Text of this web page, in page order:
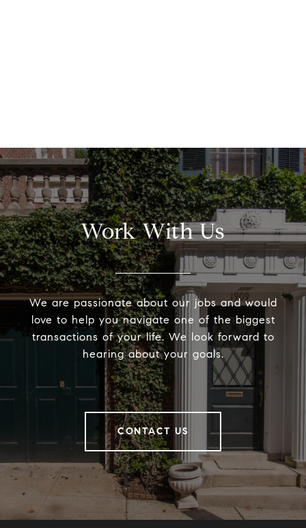
Work With Us
We are passionate about our jobs and would
love to help you navigate one of the biggest
transactions of your life. We look forward to
hearing about your goals.
CONTACT US